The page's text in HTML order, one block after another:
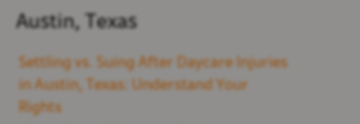
Austin, Texas
Settling vs. Suing After Daycare Injuries
in Austin, Texas: Understand Your
Rights